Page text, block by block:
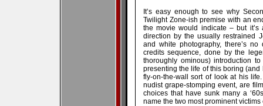
It’s easy enough to see why
Twilight Zone-ish premise with an
the movie would indicate – but it’s
direction by the usually restrained
and white photography, there’s
credits sequence, done by the
thoroughly ominous) introduction
presenting the life of this boring
fly-on-the-wall sort of look at his
nudist grape-stomping event, are
choices that have sunk many a
name the two most prominent victims